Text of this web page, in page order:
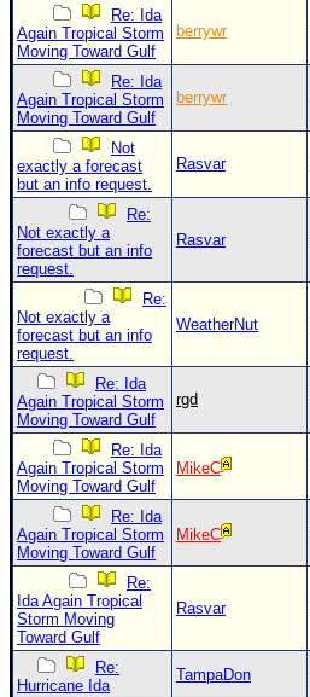
Donations & Thanks
STORM DATA
Maps & Coordinates
Image Recordings
Forecast Models
Recon Info
More Recon
Hurricane Radar
CONTENT
General Info
Site Links
Data Links
Site Usage Tips
Text WX Data
CFHC Data Feeds
About CFHC
Mobile Site
FOLLOW & CONNECT
Re: Ida
Again Tropical Storm
Moving Toward Gulf
berrywr
Re: Ida
Again Tropical Storm
Moving Toward Gulf
berrywr
Not
exactly a forecast
but an info request.
Rasvar
Re:
Not exactly a
forecast but an info
request.
Rasvar
Re:
Not exactly a
forecast but an info
request.
WeatherNut
Re: Ida
Again Tropical Storm
Moving Toward Gulf
rgd
Re: Ida
Again Tropical Storm
Moving Toward Gulf
MikeC
Re: Ida
Again Tropical Storm
Moving Toward Gulf
MikeC
Re:
Ida Again Tropical
Storm Moving
Toward Gulf
Rasvar
Re:
Hurricane Ida
TampaDon